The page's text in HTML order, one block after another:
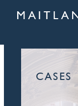
CASES